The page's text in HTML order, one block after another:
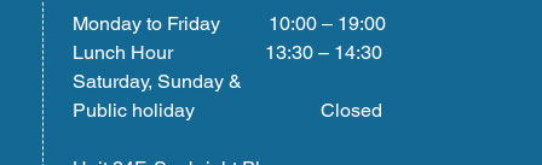
Monday to Friday 10:00 – 19:00
Lunch Hour 13:30 – 14:30
Saturday, Sunday &
Public holiday Closed